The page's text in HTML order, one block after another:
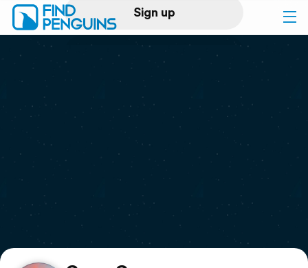
Sign up
Log in
Print a book
Flyover video
Support